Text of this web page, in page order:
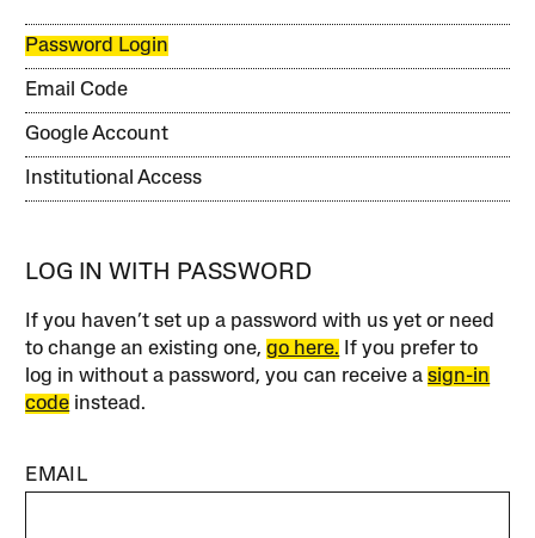
Password Login
Email Code
Google Account
Institutional Access
LOG IN WITH PASSWORD
If you haven’t set up a password with us yet or need
to change an existing one,go here. If you prefer to
log in without a password, you can receive asign-in
code instead.
EMAIL